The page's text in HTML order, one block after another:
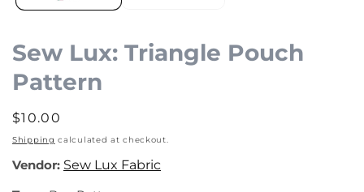
Sew Lux: Triangle Pouch
Pattern
Regular
price
$10.00
Shipping calculated at checkout.
Vendor: Sew Lux Fabric